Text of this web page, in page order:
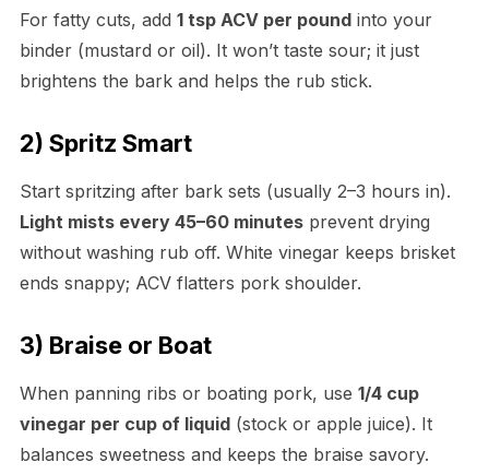
For fatty cuts, add 1 tsp ACV per poundinto your
binder (mustard or oil). It won’t taste sour; it just
brightens the bark and helps the rub stick.
2) Spritz Smart
Start spritzing after bark sets (usually 2–3 hours in).
Light mists every 45–60 minutesprevent drying
without washing rub off. White vinegar keeps brisket
ends snappy; ACV flatters pork shoulder.
3) Braise or Boat
When panning ribs or boating pork, use 1/4 cup
vinegar per cup of liquid(stock or apple juice). It
balances sweetness and keeps the braise savory.